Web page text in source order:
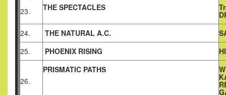
23. THE SPECTACLES
24.
THE NATURAL A.C.
25.
PHOENIX RISING
26.
PRISMATIC PATHS